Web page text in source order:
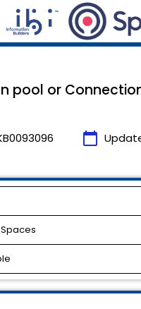
pool or
calendar_today